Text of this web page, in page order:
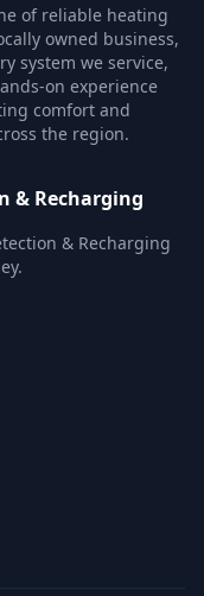
of reliable heating
owned business,
system we service,
on experience
comfort and
the region.
& Recharging
& Recharging